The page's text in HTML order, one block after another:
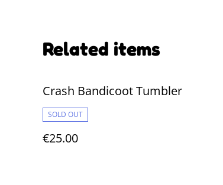
Related items
Crash Bandicoot Tumbler
SOLD OUT
€25.00